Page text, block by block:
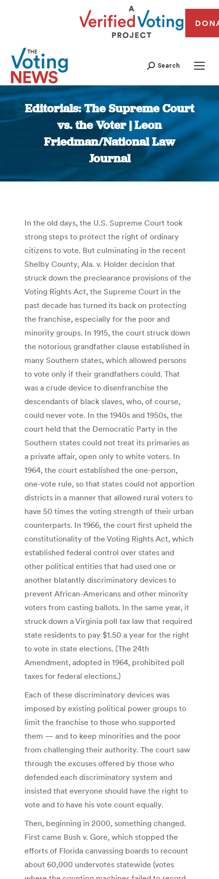
Search
Editorials: The Supreme Court
vs. the Voter | Leon
Friedman/National Law
Journal
You are here:
In the old days, the U.S. Supreme Court took
strong steps to protect the right of ordinary
citizens to vote. But culminating in the recent
Shelby County, Ala. v. Holder decision that
struck down the preclearance provisions of the
Voting Rights Act, the Supreme Court in the
past decade has turned its back on protecting
the franchise, especially for the poor and
minority groups. In 1915, the court struck down
the notorious grandfather clause established in
many Southern states, which allowed persons
to vote only if their grandfathers could. That
was a crude device to disenfranchise the
descendants of black slaves, who, of course,
could never vote. In the 1940s and 1950s, the
court held that the Democratic Party in the
Southern states could not treat its primaries as
a private affair, open only to white voters. In
1964, the court established the one-person,
one-vote rule, so that states could not apportion
districts in a manner that allowed rural voters to
have 50 times the voting strength of their urban
counterparts. In 1966, the court first upheld the
constitutionality of the Voting Rights Act, which
established federal control over states and
other political entities that had used one or
another blatantly discriminatory devices to
prevent African-Americans and other minority
voters from casting ballots. In the same year, it
struck down a Virginia poll tax law that required
state residents to pay $1.50 a year for the right
to vote in state elections. (The 24th
Amendment, adopted in 1964, prohibited poll
taxes for federal elections.)
Each of these discriminatory devices was
imposed by existing political power groups to
limit the franchise to those who supported
them — and to keep minorities and the poor
from challenging their authority. The court saw
through the excuses offered by those who
defended each discriminatory system and
insisted that everyone should have the right to
vote and to have his vote count equally.
Then, beginning in 2000, something changed.
First came Bush v. Gore, which stopped the
efforts of Florida canvassing boards to recount
about 60,000 undervotes statewide (votes